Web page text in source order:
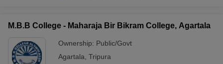
M.B.B College - Maharaja Bir Bikram College, Agartala
Ownership: Public/Govt
Agartala Tripura